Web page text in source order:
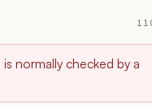
normally checked by a